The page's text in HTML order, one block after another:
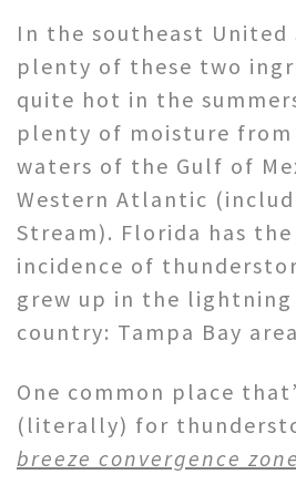
In the southeast United
plenty of these two
quite hot in the
plenty of moisture from
waters of the Gulf of
Western Atlantic
Stream). Florida has
incidence of
grew up in the
country: Tampa Bay
One common place
(literally) for
breeze convergence zone